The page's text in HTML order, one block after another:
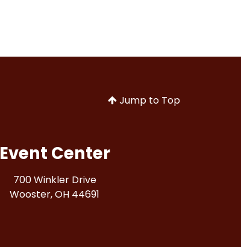
Jump to Top
Event Center
700 Winkler Drive
Wooster, OH 44691